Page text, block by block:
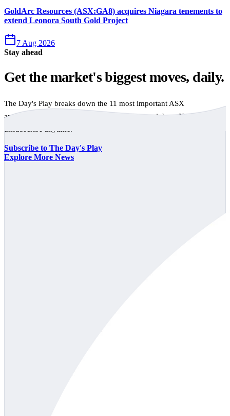
GoldArc Resources (ASX:GA8) acquires Niagara tenements to
extend Leonora South Gold Project
7 Aug 2026
Stay ahead
Get the market's biggest moves, daily.
The Day's Play breaks down the 11 most important ASX
announcements every trading day, free to your inbox. No spam,
Subscribe to The Day's Play
Explore More News